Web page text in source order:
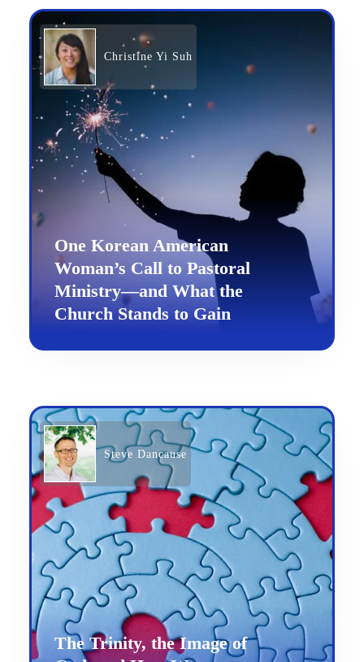
Christine Yi Suh
One Korean American
Woman’s Call to Pastoral
Ministry—and What the
Church Stands to Gain
Steve Dancause
The Trinity, the Image of